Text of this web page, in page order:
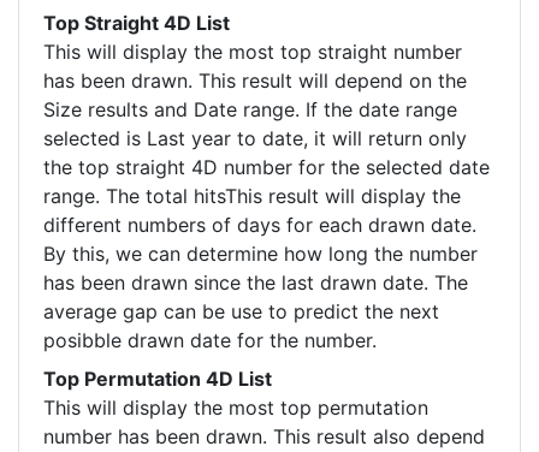
Top Straight 4D List
This will display the most top straight number
has been drawn. This result will depend on the
Size results and Date range. If the date range
selected is Last year to date, it will return only
the top straight 4D number for the selected date
range. The total hitsThis result will display the
different numbers of days for each drawn date.
By this, we can determine how long the number
has been drawn since the last drawn date. The
average gap can be use to predict the next
posibble drawn date for the number.
Top Permutation 4D List
This will display the most top permutation
number has been drawn. This result also depend